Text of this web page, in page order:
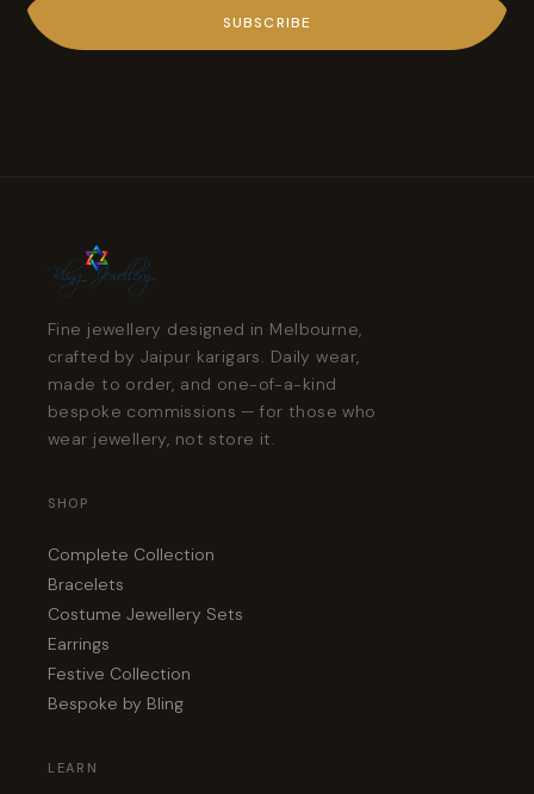
SUBSCRIBE
Fine jewellery designed in Melbourne,
crafted by Jaipur karigars. Daily wear,
made to order, and one-of-a-kind
bespoke commissions — for those who
wear jewellery, not store it.
SHOP
Complete Collection
Bracelets
Costume Jewellery Sets
Earrings
Festive Collection
Bespoke by Bling
LEARN